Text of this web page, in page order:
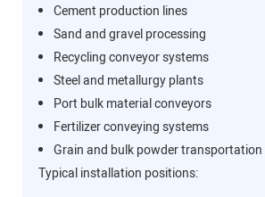
Cement production lines
Sand and gravel processing
Recycling conveyor systems
Steel and metallurgy plants
Port bulk material conveyors
Fertilizer conveying systems
Grain and bulk powder transportation
Typical installation positions: